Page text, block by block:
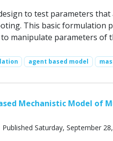
to test parameters
This basic formulation
manipulate parameters of
agent based model
Mechanistic Model of
Published Saturday, September